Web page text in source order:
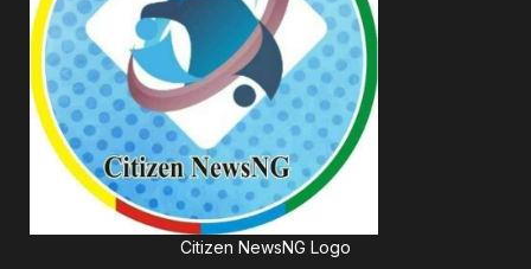
Citizen NewsNG Logo